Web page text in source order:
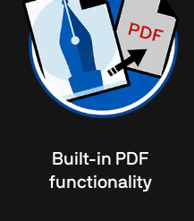
Built-in PDF
functionality